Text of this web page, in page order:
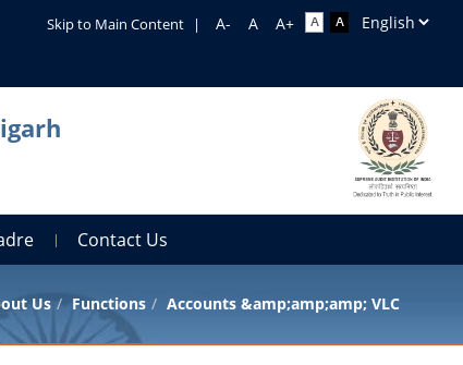
Skip to Main Content |
Contact Us
Us Functions Accounts &amp;amp;amp; VLC